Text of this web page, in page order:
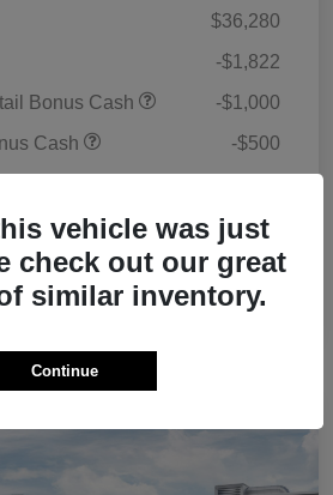
$36,280
-$1,822
Bonus Cash
-$1,000
Cash
-$500
$33,183
Qualify For $3,500
vehicle was just
check out our great
similar inventory.
Continue